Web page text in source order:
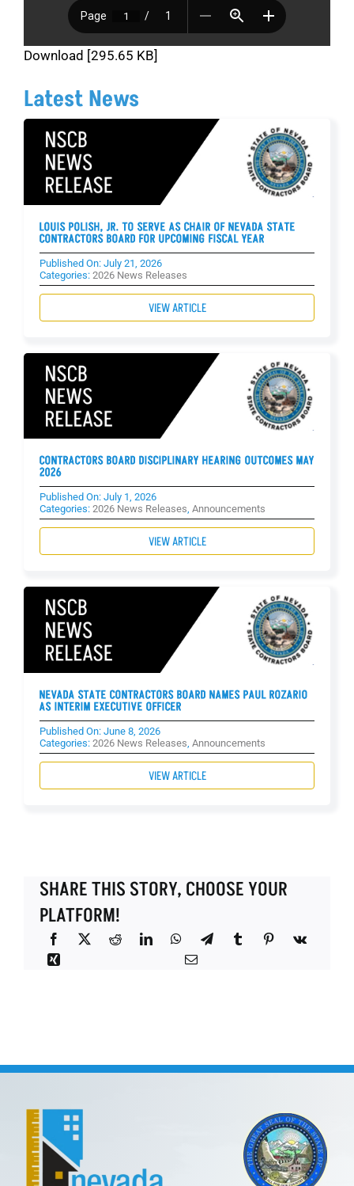
Download [295.65 KB]
Latest News
LOUIS POLISH, JR. TO SERVE AS CHAIR OF NEVADA STATE
CONTRACTORS BOARD FOR UPCOMING FISCAL YEAR
Published On: July 21, 2026
Categories: 2026 News Releases
VIEW ARTICLE
CONTRACTORS BOARD DISCIPLINARY HEARING OUTCOMES MAY
2026
Published On: July 1, 2026
Categories: 2026 News Releases, Announcements
VIEW ARTICLE
NEVADA STATE CONTRACTORS BOARD NAMES PAUL ROZARIO
AS INTERIM EXECUTIVE OFFICER
Published On: June 8, 2026
Categories: 2026 News Releases Announcements
VIEW ARTICLE
SHARE THIS STORY, CHOOSE YOUR
PLATFORM!